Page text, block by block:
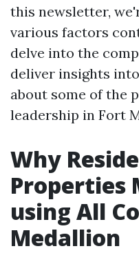
this newsletter,
various factors
delve into the
deliver insights
about some of the
leadership in Fort
Why
Properties
using All
Medallion